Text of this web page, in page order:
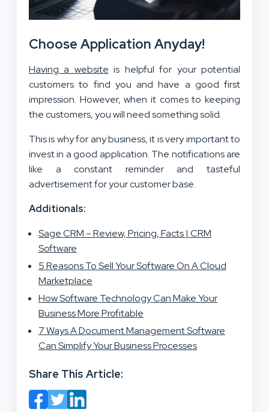
Choose Application Anyday!
Having a website is helpful for your potential
customers to find you and have a good first
impression. However, when it comes to keeping
the customers, you will need something solid.
This is why for any business, it is very important to
invest in a good application. The notifications are
like a constant reminder and tasteful
advertisement for your customer base.
Additionals:
Sage CRM – Review, Pricing, Facts | CRM
Software
5 Reasons To Sell Your Software On A Cloud
Marketplace
How Software Technology Can Make Your
Business More Profitable
7 Ways A Document Management Software
Can Simplify Your Business Processes
Share This Article: